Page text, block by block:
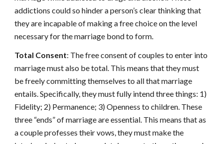
addictions could so hinder a person’s clear thinking that
they are incapable of making a free choice on the level
necessary for the marriage bond to form.
Total Consent: The free consent of couples to enter into
marriage must also be total. This means that they must
be freely committing themselves to all that marriage
entails. Specifically, they must fully intend three things: 1)
Fidelity; 2) Permanence; 3) Openness to children. These
three “ends” of marriage are essential. This means that as
a couple professes their vows, they must make the